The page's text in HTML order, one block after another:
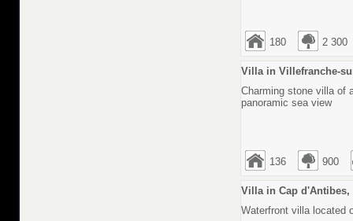
180 2 300
Villa in Villefranche-
Charming stone villa of
panoramic sea view
136 900
Villa in Cap d'Antibes,
Waterfront villa located